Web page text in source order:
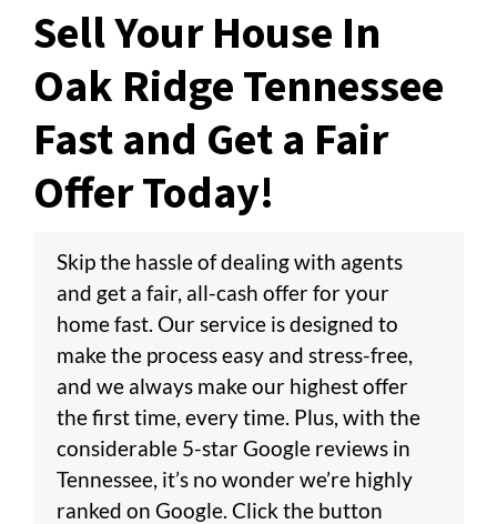
Sell Your House In
Oak Ridge Tennessee
Fast and Get a Fair
Offer Today!
Skip the hassle of dealing with agents
and get a fair, all-cash offer for your
home fast. Our service is designed to
make the process easy and stress-free,
and we always make our highest offer
the first time, every time. Plus, with the
considerable 5-star Google reviews in
Tennessee, it’s no wonder we’re highly
ranked on Google. Click the button